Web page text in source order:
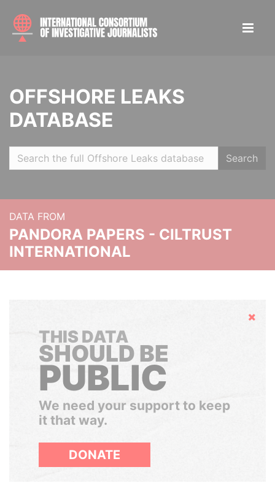
OFFSHORE LEAKS
DATABASE
Search
DATA FROM
PANDORA PAPERS - CILTRUST
INTERNATIONAL
Hide
THIS DATA
SHOULD BE
PUBLIC
We need your support to keep
it that way.
DONATE